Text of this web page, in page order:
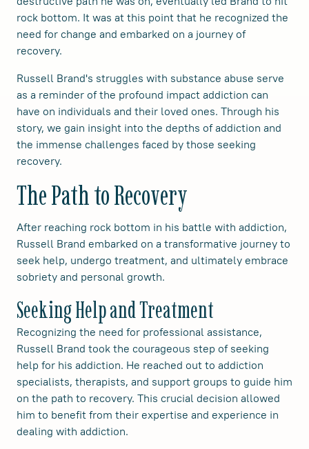
rock bottom. It was at this point that he recognized the
need for change and embarked on a journey of
recovery.
Russell Brand's struggles with substance abuse serve
as a reminder of the profound impact addiction can
have on individuals and their loved ones. Through his
story, we gain insight into the depths of addiction and
the immense challenges faced by those seeking
recovery.
The Path to Recovery
After reaching rock bottom in his battle with addiction,
Russell Brand embarked on a transformative journey to
seek help, undergo treatment, and ultimately embrace
sobriety and personal growth.
Seeking Help and Treatment
Recognizing the need for professional assistance,
Russell Brand took the courageous step of seeking
help for his addiction. He reached out to addiction
specialists, therapists, and support groups to guide him
on the path to recovery. This crucial decision allowed
him to benefit from their expertise and experience in
dealing with addiction.